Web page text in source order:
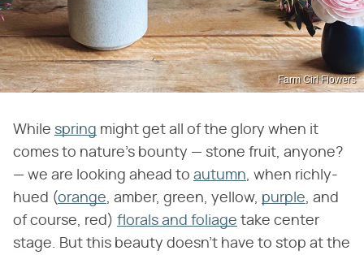
Farm Girl Flowers
While spring might get all of the glory when it
comes to nature's bounty — stone fruit, anyone?
— we are looking ahead to autumn, when richly-
hued (orange, amber, green, yellow, purple, and
of course, red) florals and foliage take center
stage. But this beauty doesn't have to stop at the